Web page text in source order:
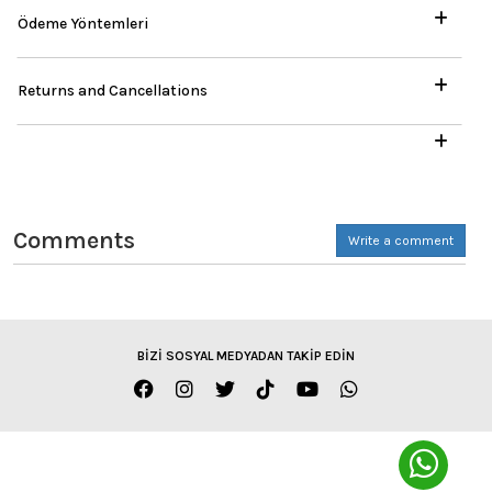
Ödeme Yöntemleri
Returns and Cancellations
Comments Write a comment
BİZİ SOSYAL MEDYADAN TAKİP EDİN